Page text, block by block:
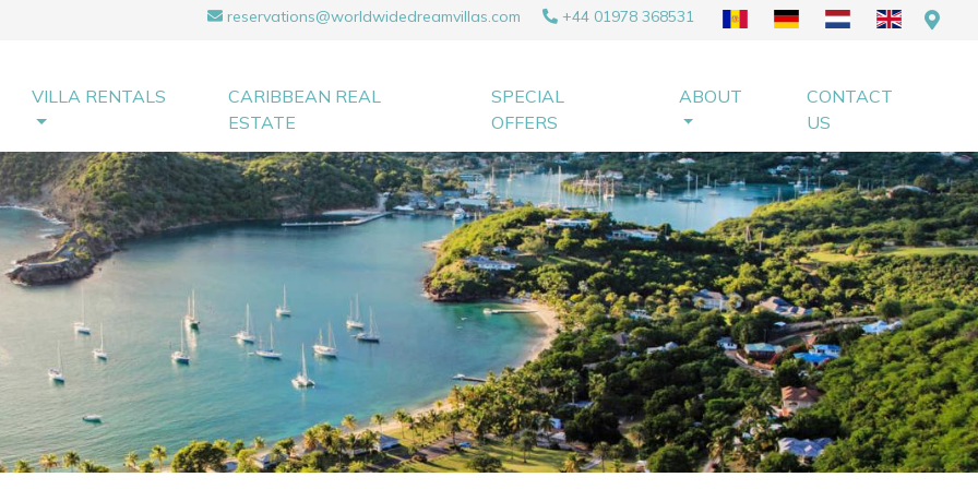
reservations@worldwidedreamvillas.com +44 01978 368531
VILLA RENTALS
CARIBBEAN REAL
ESTATE
SPECIAL
OFFERS
ABOUT
CONTACT
US